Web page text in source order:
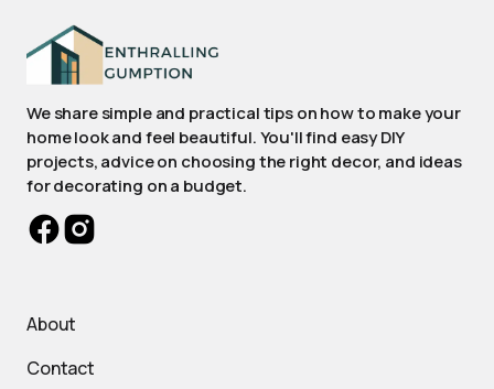
We share simple and practical tips on how to make your
home look and feel beautiful. You'll find easy DIY
projects, advice on choosing the right decor, and ideas
for decorating on a budget.
About
Contact